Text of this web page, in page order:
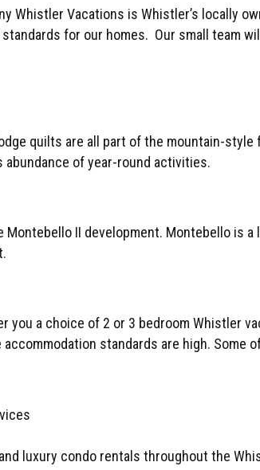
Whistler Vacations is Whistler’s locally
for our homes. Our small team
quilts are all part of the mountain-style
abundance of year-round activities.
II development. Montebello is
a choice of 2 or 3 bedroom Whistler
standards are high. Some
luxury condo rentals throughout the